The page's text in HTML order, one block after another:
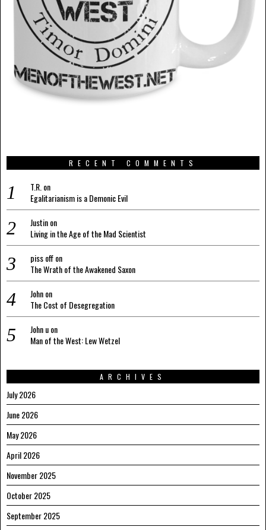
RECENT COMMENTS
T.R. on
Egalitarianism is a Demonic Evil
Justinon
Living in the Age of the Mad Scientist
piss offon
The Wrath of the Awakened Saxon
Johnon
The Cost of Desegregation
John uon
Man of the West: Lew Wetzel
ARCHIVES
July 2026
June 2026
May 2026
April 2026
November 2025
October 2025
September 2025